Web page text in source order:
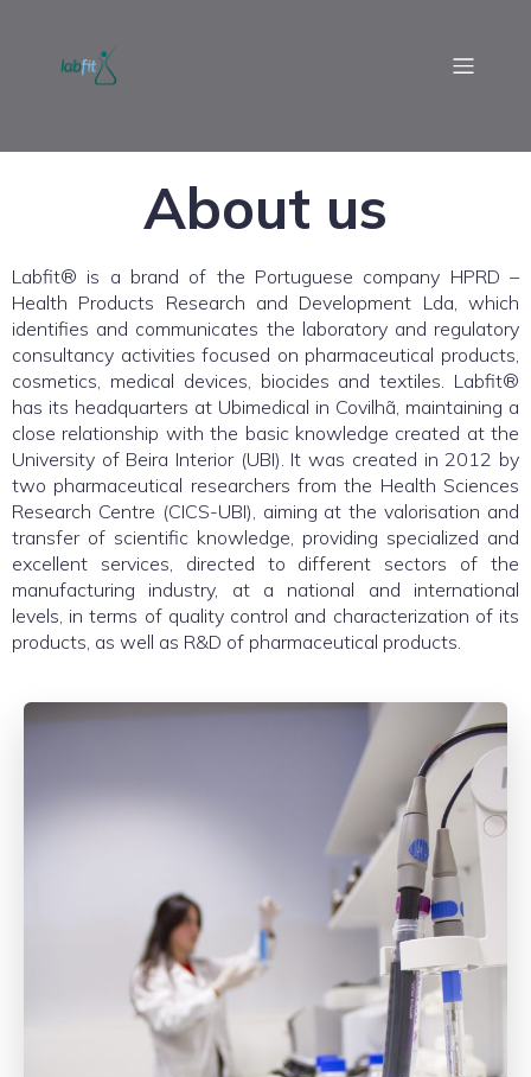
About us
Labfit® is a brand of the Portuguese company HPRD –
Health Products Research and Development Lda, which
identifies and communicates the laboratory and regulatory
consultancy activities focused on pharmaceutical products,
cosmetics, medical devices, biocides and textiles. Labfit®
has its headquarters at Ubimedical in Covilhã, maintaining a
close relationship with the basic knowledge created at the
University of Beira Interior (UBI). It was created in 2012 by
two pharmaceutical researchers from the Health Sciences
Research Centre (CICS-UBI), aiming at the valorisation and
transfer of scientific knowledge, providing specialized and
excellent services, directed to different sectors of the
manufacturing industry, at a national and international
levels, in terms of quality control and characterization of its
products, as well as R&D of pharmaceutical products.